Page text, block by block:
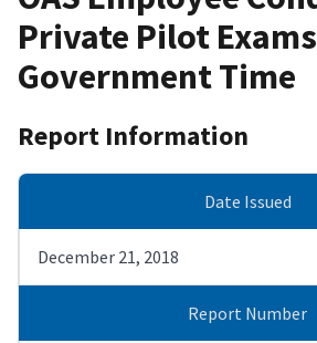
Private Pilot
Government Time
Report Information
Date Issued
December 21, 2018
Report Number